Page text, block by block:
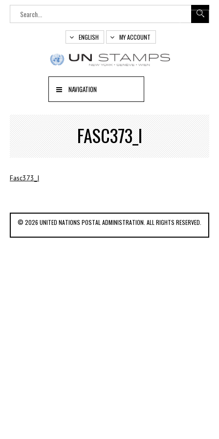
ENGLISH MY ACCOUNT
NAVIGATION
FASC373_I
Fasc373_I
© 2026 UNITED NATIONS POSTAL ADMINISTRATION. ALL RIGHTS RESERVED.